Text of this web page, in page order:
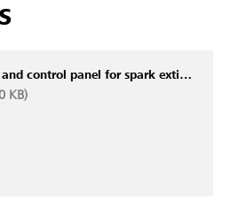
Fire detection and control panel for spark extinguishing systems SOLID SDE
KB)